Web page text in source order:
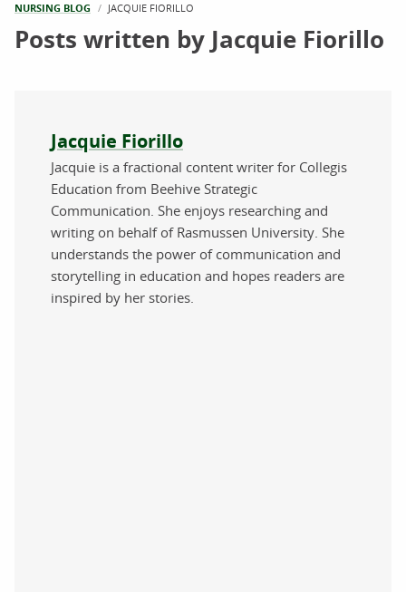
NURSING BLOG CURRENT:
JACQUIE FIORILLO
Posts written by Jacquie Fiorillo
About the author
Jacquie Fiorillo
Jacquie is a fractional content writer for Collegis
Education from Beehive Strategic
Communication. She enjoys researching and
writing on behalf of Rasmussen University. She
understands the power of communication and
storytelling in education and hopes readers are
inspired by her stories.